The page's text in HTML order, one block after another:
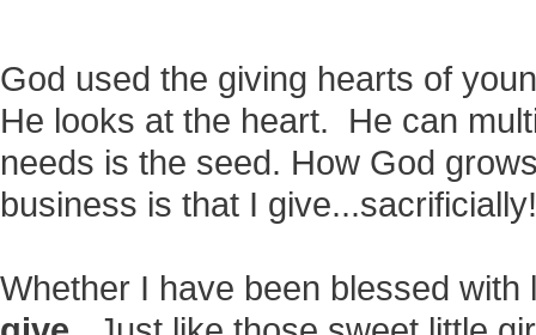
God used the giving hearts of
He looks at the heart. He can
needs is the seed. How God
business is that I give...sacrificially!
Whether I have been blessed